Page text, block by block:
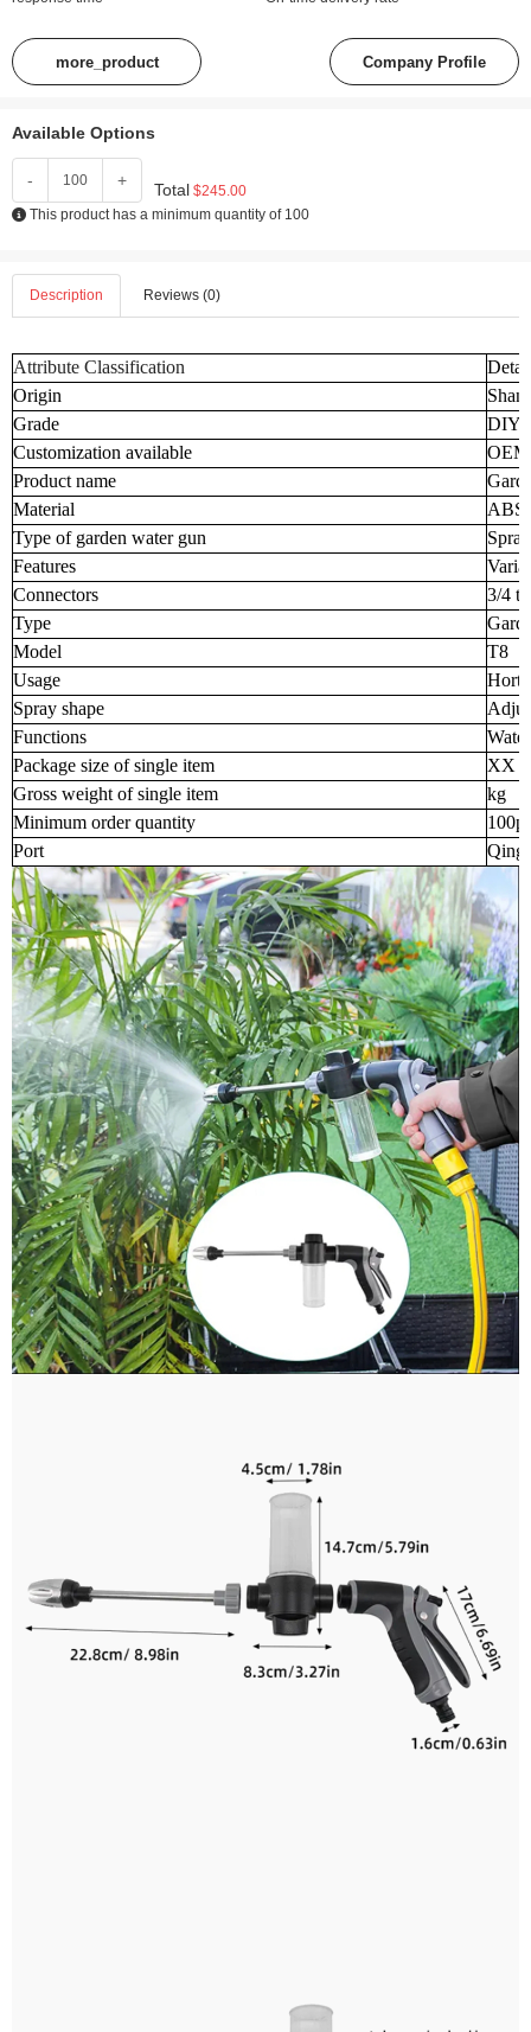
more_product Company Profile
Available Options
- + Total $245.00
This product has a minimum quantity of 100
Description Reviews (0)
Attribute Classification
Origin
Grade
DIY
Customization available
Product name
Material
ABS/
Type of garden water gun
Features
Connectors
3/4
Type
Model
T8
Usage
Spray shape
Functions
Package size of single item
XX
Gross weight of single item
kg
Minimum order quantity
Port